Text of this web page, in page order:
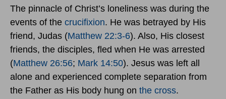
The pinnacle of Christ’s loneliness was during the
events of the crucifixion. He was betrayed by His
friend, Judas (Matthew 22:3-6). Also, His closest
friends, the disciples, fled when He was arrested
(Matthew 26:56; Mark 14:50). Jesus was left all
alone and experienced complete separation from
the Father as His body hung on the cross.